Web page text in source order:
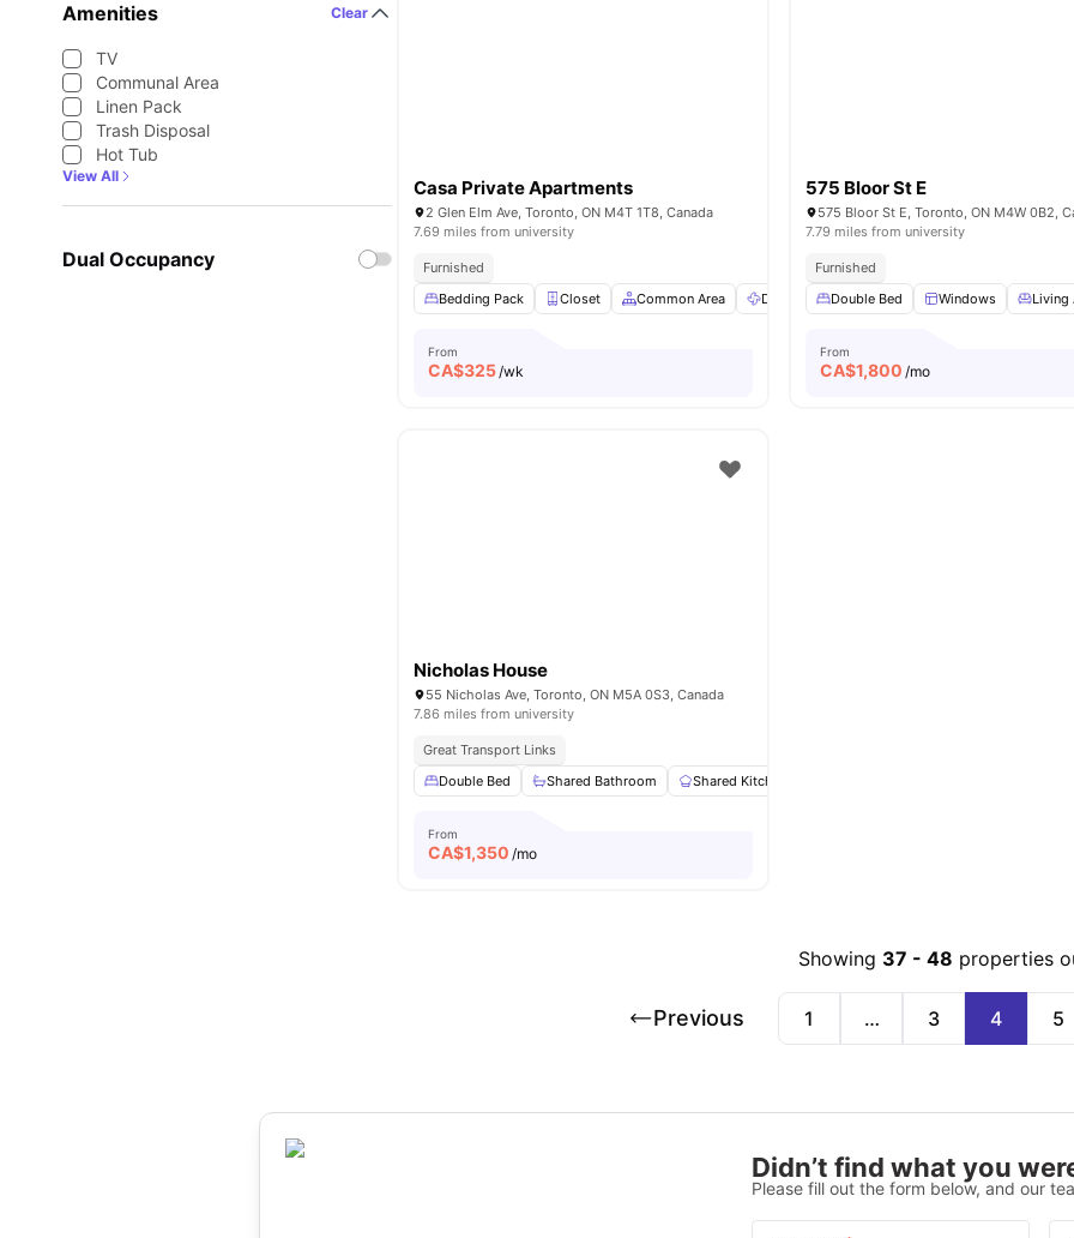
Amenities Clear
TV
Communal Area
Linen Pack
Trash Disposal
Hot Tub
View All
Dual Occupancy
Casa Private Apartments
2 Glen Elm Ave, Toronto, ON M4T 1T8, Canada
7.69 miles from university
Furnished
Bedding Pack
Closet Common Area Dryer Fridge View all18amenities
From
CA$325/wk
575 Bloor St E
575 Bloor St E, Toronto, ON M4W 0B2,
7.79 miles from university
Furnished
Double Bed
Windows Living
From
CA$1,800 /mo
Nicholas House
55 Nicholas Ave, Toronto, ON M5A 0S3, Canada
7.86 miles from university
Great Transport Links
Double Bed
Shared Bathroom Shared Kitchen
From
CA$1,350 /mo
Showing 37 - 48 properties
Previous 1 … 3 4 5
Didn’t find what you
Please fill out the form below, and our